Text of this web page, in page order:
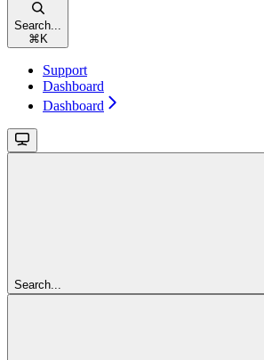
Search...
⌘ K
Support
Dashboard
Dashboard
Search...